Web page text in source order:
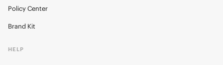
Policy Center
Brand Kit
HELP